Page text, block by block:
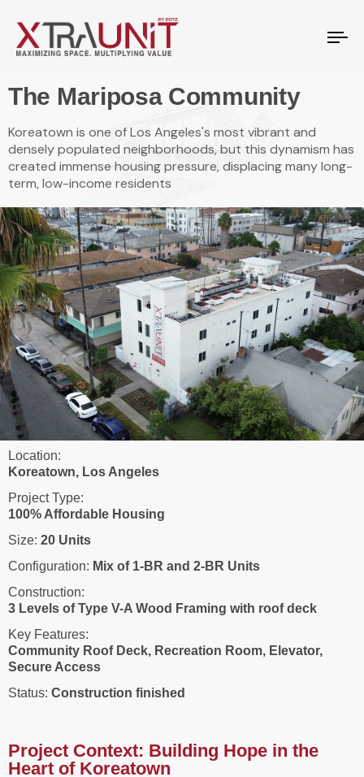
The Mariposa Community
Koreatown is one of Los Angeles's most vibrant and
densely populated neighborhoods, but this dynamism has
created immense housing pressure, displacing many long-
term, low-income residents
Location:
Koreatown, Los Angeles
Project Type:
100% Affordable Housing
Size: 20 Units
Configuration: Mix of 1-BR and 2-BR Units
Construction:
3 Levels of Type V-A Wood Framing with roof deck
Key Features:
Community Roof Deck, Recreation Room, Elevator,
Secure Access
Status: Construction finished
Project Context: Building Hope in the
Heart of Koreatown